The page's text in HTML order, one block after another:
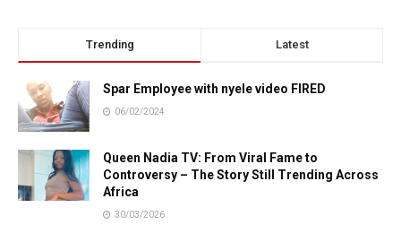
Trending Latest
Spar Employee with nyele video FIRED
06/02/2024
Queen Nadia TV: From Viral Fame to
Controversy – The Story Still Trending Across
Africa
30/03/2026